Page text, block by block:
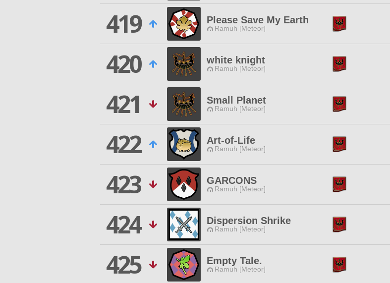
419
Please Save My Earth
Ramuh [Meteor]
420
white knight
Ramuh [Meteor]
421
Small Planet
Ramuh [Meteor]
422
Art-of-Life
Ramuh [Meteor]
423
GARCONS
Ramuh [Meteor]
424
Dispersion Shrike
Ramuh [Meteor]
425
Empty Tale.
Ramuh [Meteor]